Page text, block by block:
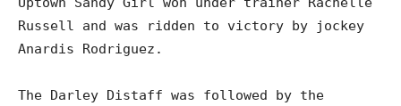
Russell and was ridden to victory by jockey
Anardis Rodriguez.
The Darley Distaff was followed by the